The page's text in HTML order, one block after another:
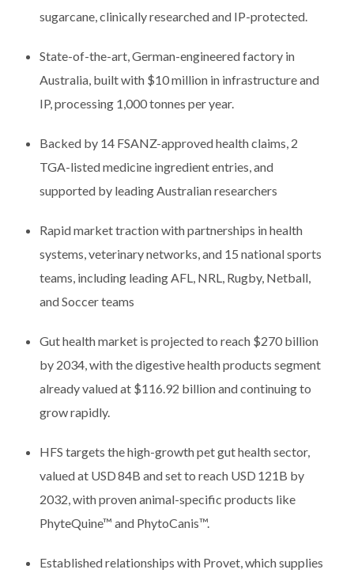
sugarcane, clinically researched and IP-protected.
State-of-the-art, German-engineered factory in
Australia, built with $10 million in infrastructure and
IP, processing 1,000 tonnes per year.
Backed by 14 FSANZ-approved health claims, 2
TGA-listed medicine ingredient entries, and
supported by leading Australian researchers
Rapid market traction with partnerships in health
systems, veterinary networks, and 15 national sports
teams, including leading AFL, NRL, Rugby, Netball,
and Soccer teams
Gut health market is projected to reach $270 billion
by 2034, with the digestive health products segment
already valued at $116.92 billion and continuing to
grow rapidly.
HFS targets the high-growth pet gut health sector,
valued at USD 84B and set to reach USD 121B by
2032, with proven animal-specific products like
PhyteQuine™ and PhytoCanis™.
Established relationships with Provet, which supplies